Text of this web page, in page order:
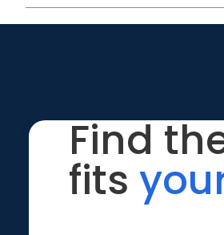
Find
fits